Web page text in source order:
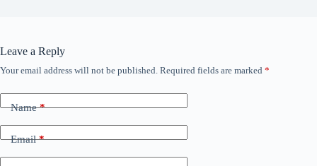
Leave a Reply
Your email address will not be published. Required fields are marked *
Name*
Email*